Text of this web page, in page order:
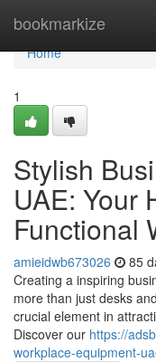
bookmarkize
Home
Home
1
Stylish
UAE: Your
Functional
amieidwb673026 85
Creating a inspiring
more than just desks
crucial element in
Discover our https://
workplace-equipment-